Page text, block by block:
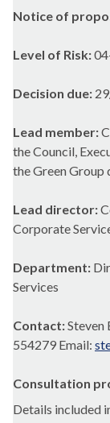
Notice of
Level of Risk:
Decision due:
Lead member:
the Council,
the Green Group
Lead director:
Corporate
Department:
Services
Contact:Steven
554279 Email:
Consultation
Details included